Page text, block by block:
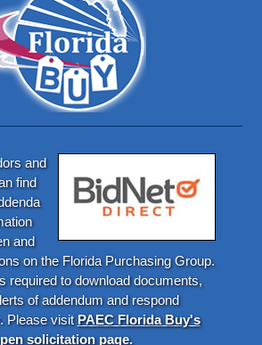
and
find
and
on the Florida Purchasing Group.
required to download documents,
of addendum and respond
Please visitPAEC Florida Buy's
solicitation page.